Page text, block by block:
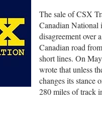
The sale of CSX
Canadian National
disagreement over
Canadian road
short lines. On
wrote that unless
changes its stance
280 miles of track